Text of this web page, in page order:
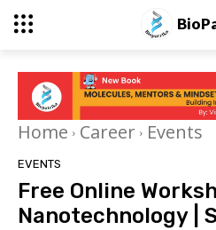
Home Career Events
EVENTS
Free Online
Nanotechnology |